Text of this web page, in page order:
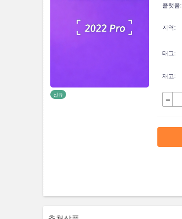
신규
플랫폼:
지역:
태그:
재고: